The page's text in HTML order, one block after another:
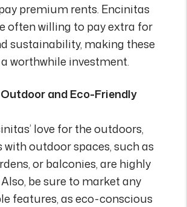
premium rents. Encinitas
often willing to pay extra for
sustainability, making these
worthwhile investment.
and Eco-Friendly
love for the outdoors,
with outdoor spaces, such as
or balconies, are highly
be sure to market any
features, as eco-conscious